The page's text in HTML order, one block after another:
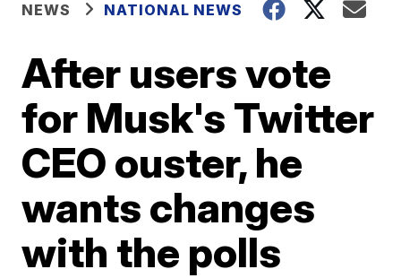
NEWS NATIONAL NEWS
After users vote
for Musk's Twitter
CEO ouster, he
wants changes
with the polls